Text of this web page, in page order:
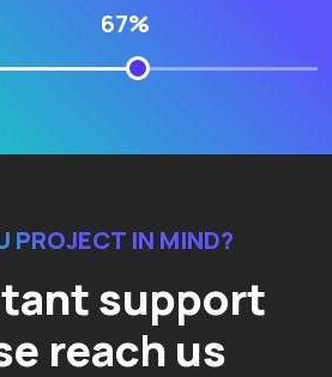
67%
PROJECT IN MIND?
support
reach us